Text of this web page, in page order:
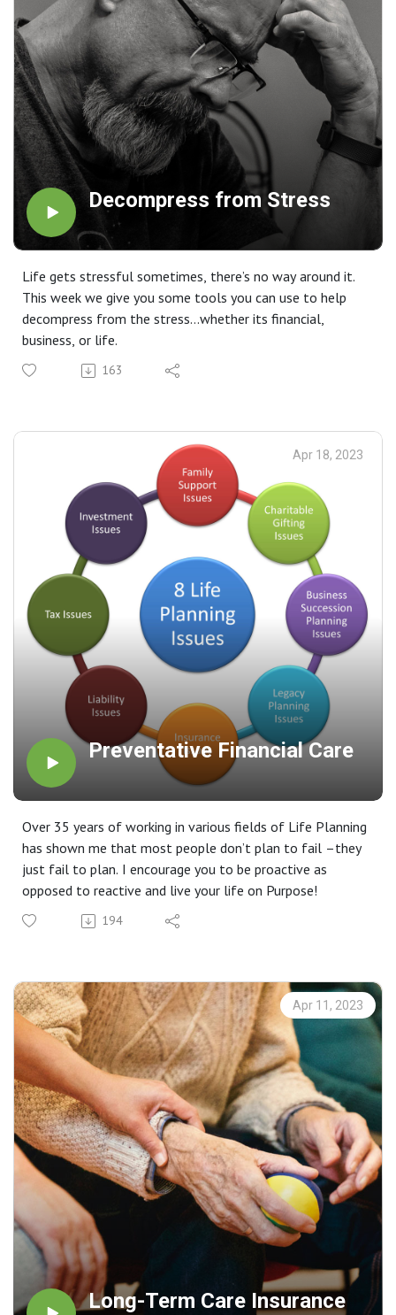
Decompress from Stress
Life gets stressful sometimes, there’s no way around it.
This week we give you some tools you can use to help
decompress from the stress…whether its financial,
business, or life.
163
Apr 18, 2023
Preventative Financial Care
Over 35 years of working in various fields of Life Planning
has shown me that most people don’t plan to fail –they
just fail to plan. I encourage you to be proactive as
opposed to reactive and live your life on Purpose!
194
Apr 11, 2023
Long-Term Care Insurance